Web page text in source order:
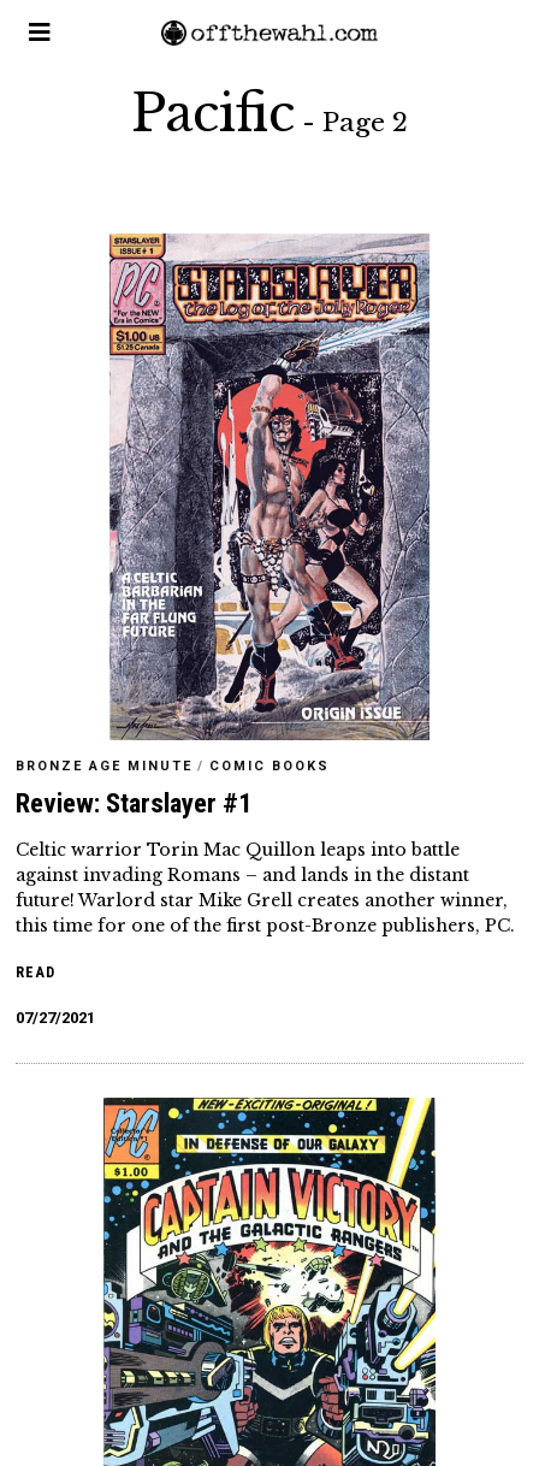
Pacific - Page 2
BRONZE AGE MINUTE / COMIC BOOKS
Review: Starslayer #1
Celtic warrior Torin Mac Quillon leaps into battle
against invading Romans – and lands in the distant
future! Warlord star Mike Grell creates another winner,
this time for one of the first post-Bronze publishers, PC.
READ
07/27/2021